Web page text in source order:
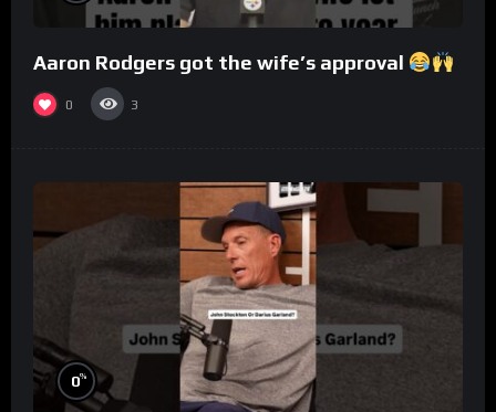
Aaron Rodgers got the wife’s approval
0 3
0%